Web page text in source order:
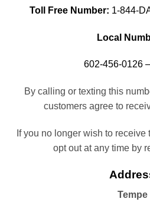
Toll Free Number: 1-844-
Local
602-456-0126
By calling or texting this
customers agree to
If you no longer wish to
opt out at any time by
Tempe